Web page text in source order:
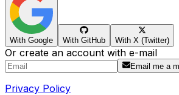
With Google With GitHub With X (Twitter)
Or create an account with e-mail
Email me a
Privacy Policy